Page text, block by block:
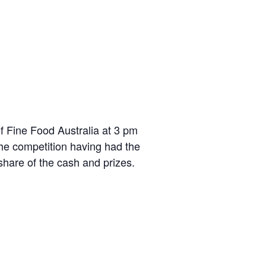
Fine Food Australia at 3 pm
competition having had the
of the cash and prizes.